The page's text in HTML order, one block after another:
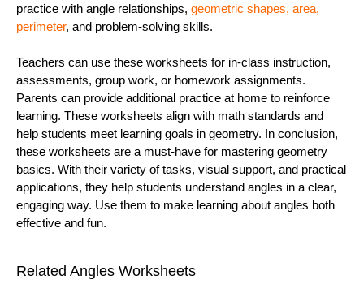
practice with angle relationships, geometric shapes, area,
perimeter, and problem-solving skills.
Teachers can use these worksheets for in-class instruction,
assessments, group work, or homework assignments.
Parents can provide additional practice at home to reinforce
learning. These worksheets align with math standards and
help students meet learning goals in geometry. In conclusion,
these worksheets are a must-have for mastering geometry
basics. With their variety of tasks, visual support, and practical
applications, they help students understand angles in a clear,
engaging way. Use them to make learning about angles both
effective and fun.
Related Angles Worksheets